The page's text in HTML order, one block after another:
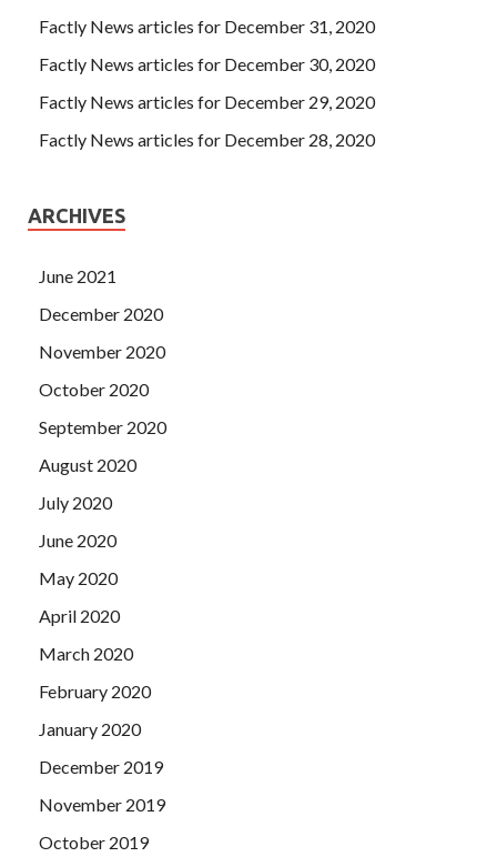
Factly News articles for December 31, 2020
Factly News articles for December 30, 2020
Factly News articles for December 29, 2020
Factly News articles for December 28, 2020
ARCHIVES
June 2021
December 2020
November 2020
October 2020
September 2020
August 2020
July 2020
June 2020
May 2020
April 2020
March 2020
February 2020
January 2020
December 2019
November 2019
October 2019